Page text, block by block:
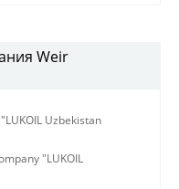
Weir
Uzbekistan
"LUKOIL